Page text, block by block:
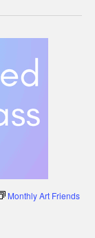
Monthly Art Friends